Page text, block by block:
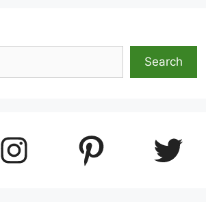
Search
Instagram Pinterest Twitter